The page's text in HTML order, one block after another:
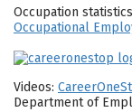
Occupation
Occupational
Videos:
Department of